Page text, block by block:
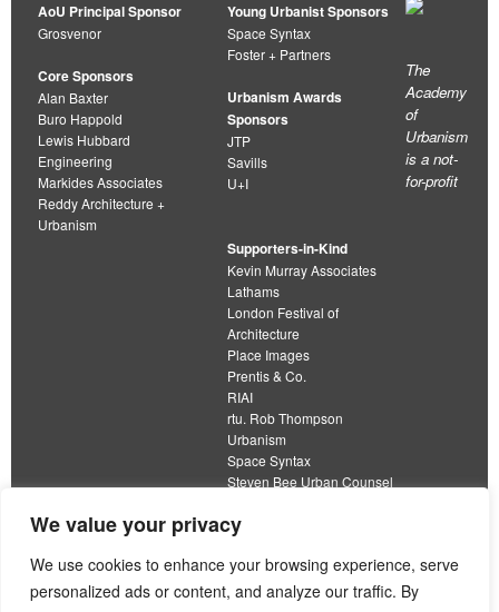
We value your privacy
We use cookies to enhance your browsing experience, serve
personalized ads or content, and analyze our traffic. By
AoU Principal Sponsor
Grosvenor
Core Sponsors
Alan Baxter
Buro Happold
Lewis Hubbard
Engineering
Markides Associates
Reddy Architecture +
Urbanism
Young Urbanist Sponsors
Space Syntax
Foster + Partners
Urbanism Awards
Sponsors
JTP
Savills
U+I
Supporters-in-Kind
Kevin Murray Associates
Lathams
London Festival of
Architecture
Place Images
Prentis & Co.
RIAI
rtu. Rob Thompson
Urbanism
Space Syntax
Steven Bee Urban Counsel
Wolfströme
The
Academy
of
Urbanism
is a not-
for-profit
organisation limited by guarantee
This work is licensed under a